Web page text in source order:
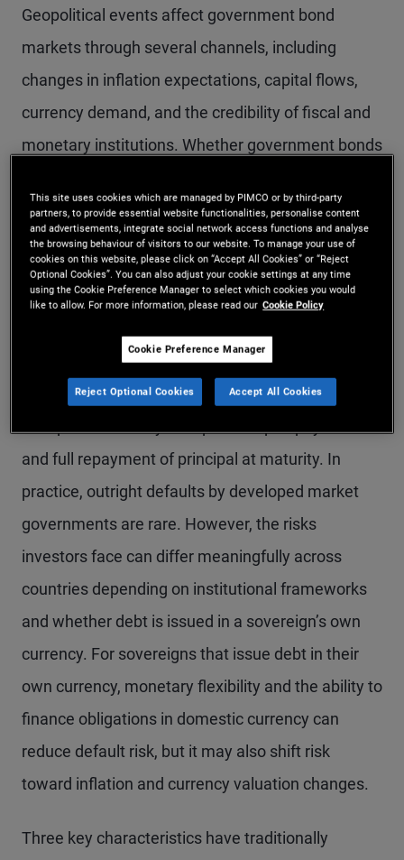
Geopolitical events affect government bond
markets through several channels, including
changes in inflation expectations, capital flows,
currency demand, and the credibility of fiscal and
monetary institutions. Whether government bonds
geopolitical stress depends not only on the
presence of uncertainty, but on the nature of the
shock and the policy response it provokes.
have often tended to perform strongly during
these periods. Investors have generally been able
and full repayment of principal at maturity. In
practice, outright defaults by developed market
governments are rare. However, the risks
investors face can differ meaningfully across
countries depending on institutional frameworks
and whether debt is issued in a sovereign’s own
currency. For sovereigns that issue debt in their
own currency, monetary flexibility and the ability to
finance obligations in domestic currency can
reduce default risk, but it may also shift risk
toward inflation and currency valuation changes.
Three key characteristics have traditionally
This site uses cookies which are managed by PIMCO or by third-party
partners, to provide essential website functionalities, personalise content
and advertisements, integrate social network access functions and analyse
the browsing behaviour of visitors to our website. To manage your use of
cookies on this website, please click on “Accept All Cookies” or “Reject
Optional Cookies”. You can also adjust your cookie settings at any time
using the Cookie Preference Manager to select which cookies you would
like to allow. For more information, please read our Cookie Policy
Cookie Preference Manager
Reject Optional Cookies Accept All Cookies